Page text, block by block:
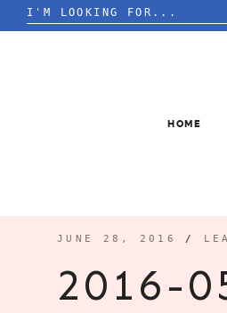
Search
for:
HOME
JUNE 28, 2016 /
2016-